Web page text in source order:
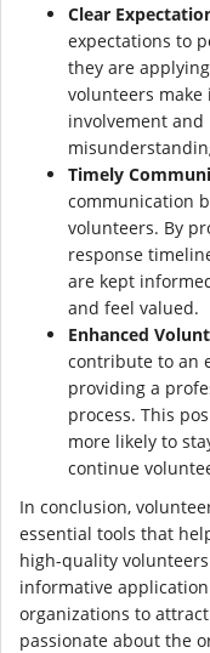
Clear
expectations to
they are
volunteers
involvement
Timely
communication
volunteers. By
response
are kept
and feel valued.
Enhanced
contribute to an
providing a
process. This
more likely to
continue
In conclusion,
essential tools that
high-quality
informative
organizations to
passionate about the